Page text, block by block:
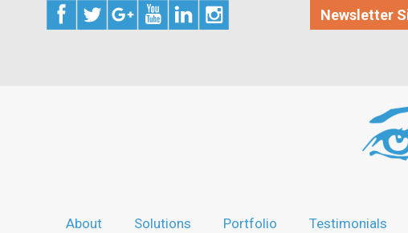
Newsletter
About Solutions Portfolio Testimonials